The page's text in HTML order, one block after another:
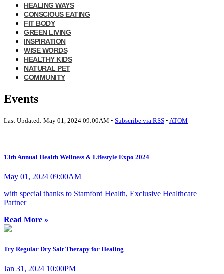
HEALING WAYS
CONSCIOUS EATING
FIT BODY
GREEN LIVING
INSPIRATION
WISE WORDS
HEALTHY KIDS
NATURAL PET
COMMUNITY
Events
Last Updated: May 01, 2024 09:00AM • Subscribe via RSS • ATOM
13th Annual Health Wellness & Lifestyle Expo 2024
May 01, 2024 09:00AM
with special thanks to Stamford Health, Exclusive Healthcare
Partner
Read More »
Try Regular Dry Salt Therapy for Healing
Jan 31, 2024 10:00PM